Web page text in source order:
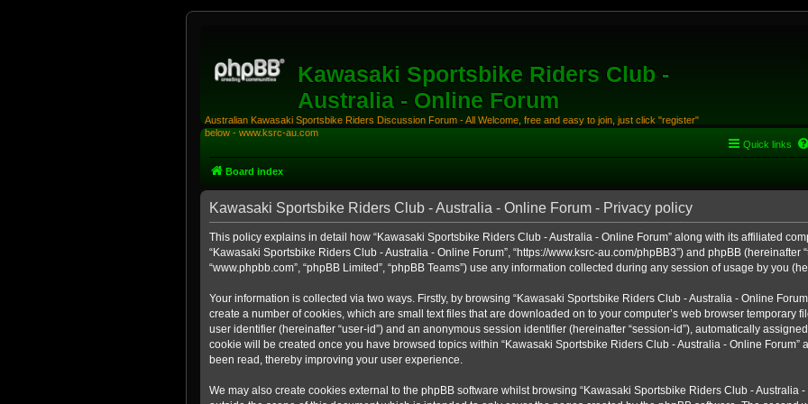
Kawasaki Sportsbike Riders Club -
Australia - Online Forum
Australian Kawasaki Sportsbike Riders Discussion Forum - All Welcome, free and easy to join, just click "register"
below - www.ksrc-au.com
Quick links
Board index
Kawasaki Sportsbike Riders Club - Australia - Online Forum - Privacy policy
This policy explains in detail how “Kawasaki Sportsbike Riders Club - Australia - Online Forum” along with its affiliated
“Kawasaki Sportsbike Riders Club - Australia - Online Forum”, “https://www.ksrc-au.com/phpBB3”) and phpBB (hereinafter
“www.phpbb.com”, “phpBB Limited”, “phpBB Teams”) use any information collected during any session of usage by you
Your information is collected via two ways. Firstly, by browsing “Kawasaki Sportsbike Riders Club - Australia - Online
create a number of cookies, which are small text files that are downloaded on to your computer’s web browser temporary
user identifier (hereinafter “user-id”) and an anonymous session identifier (hereinafter “session-id”), automatically
cookie will be created once you have browsed topics within “Kawasaki Sportsbike Riders Club - Australia - Online Forum”
been read, thereby improving your user experience.
We may also create cookies external to the phpBB software whilst browsing “Kawasaki Sportsbike Riders Club - Australia